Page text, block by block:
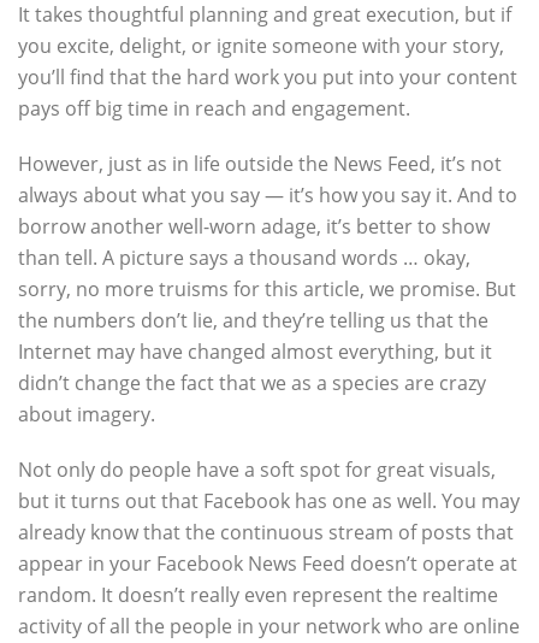
It takes thoughtful planning and great execution, but if
you excite, delight, or ignite someone with your story,
you’ll find that the hard work you put into your content
pays off big time in reach and engagement.
However, just as in life outside the News Feed, it’s not
always about what you say — it’s how you say it. And to
borrow another well-worn adage, it’s better to show
than tell. A picture says a thousand words … okay,
sorry, no more truisms for this article, we promise. But
the numbers don’t lie, and they’re telling us that the
Internet may have changed almost everything, but it
didn’t change the fact that we as a species are crazy
about imagery.
Not only do people have a soft spot for great visuals,
but it turns out that Facebook has one as well. You may
already know that the continuous stream of posts that
appear in your Facebook News Feed doesn’t operate at
random. It doesn’t really even represent the realtime
activity of all the people in your network who are online